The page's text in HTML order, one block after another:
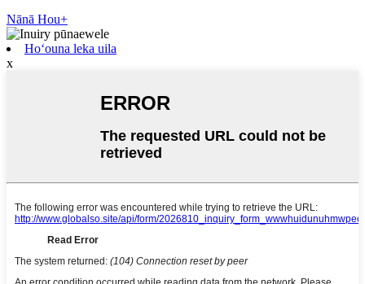
Nānā Hou+
Hoʻouna leka uila
x